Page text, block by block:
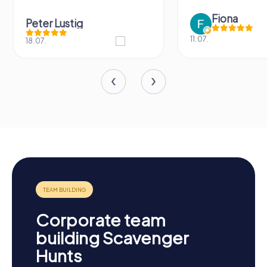
Peter Lustig
18.07.
Fiona
11.07.
Corporate team
building Scavenger
Hunts